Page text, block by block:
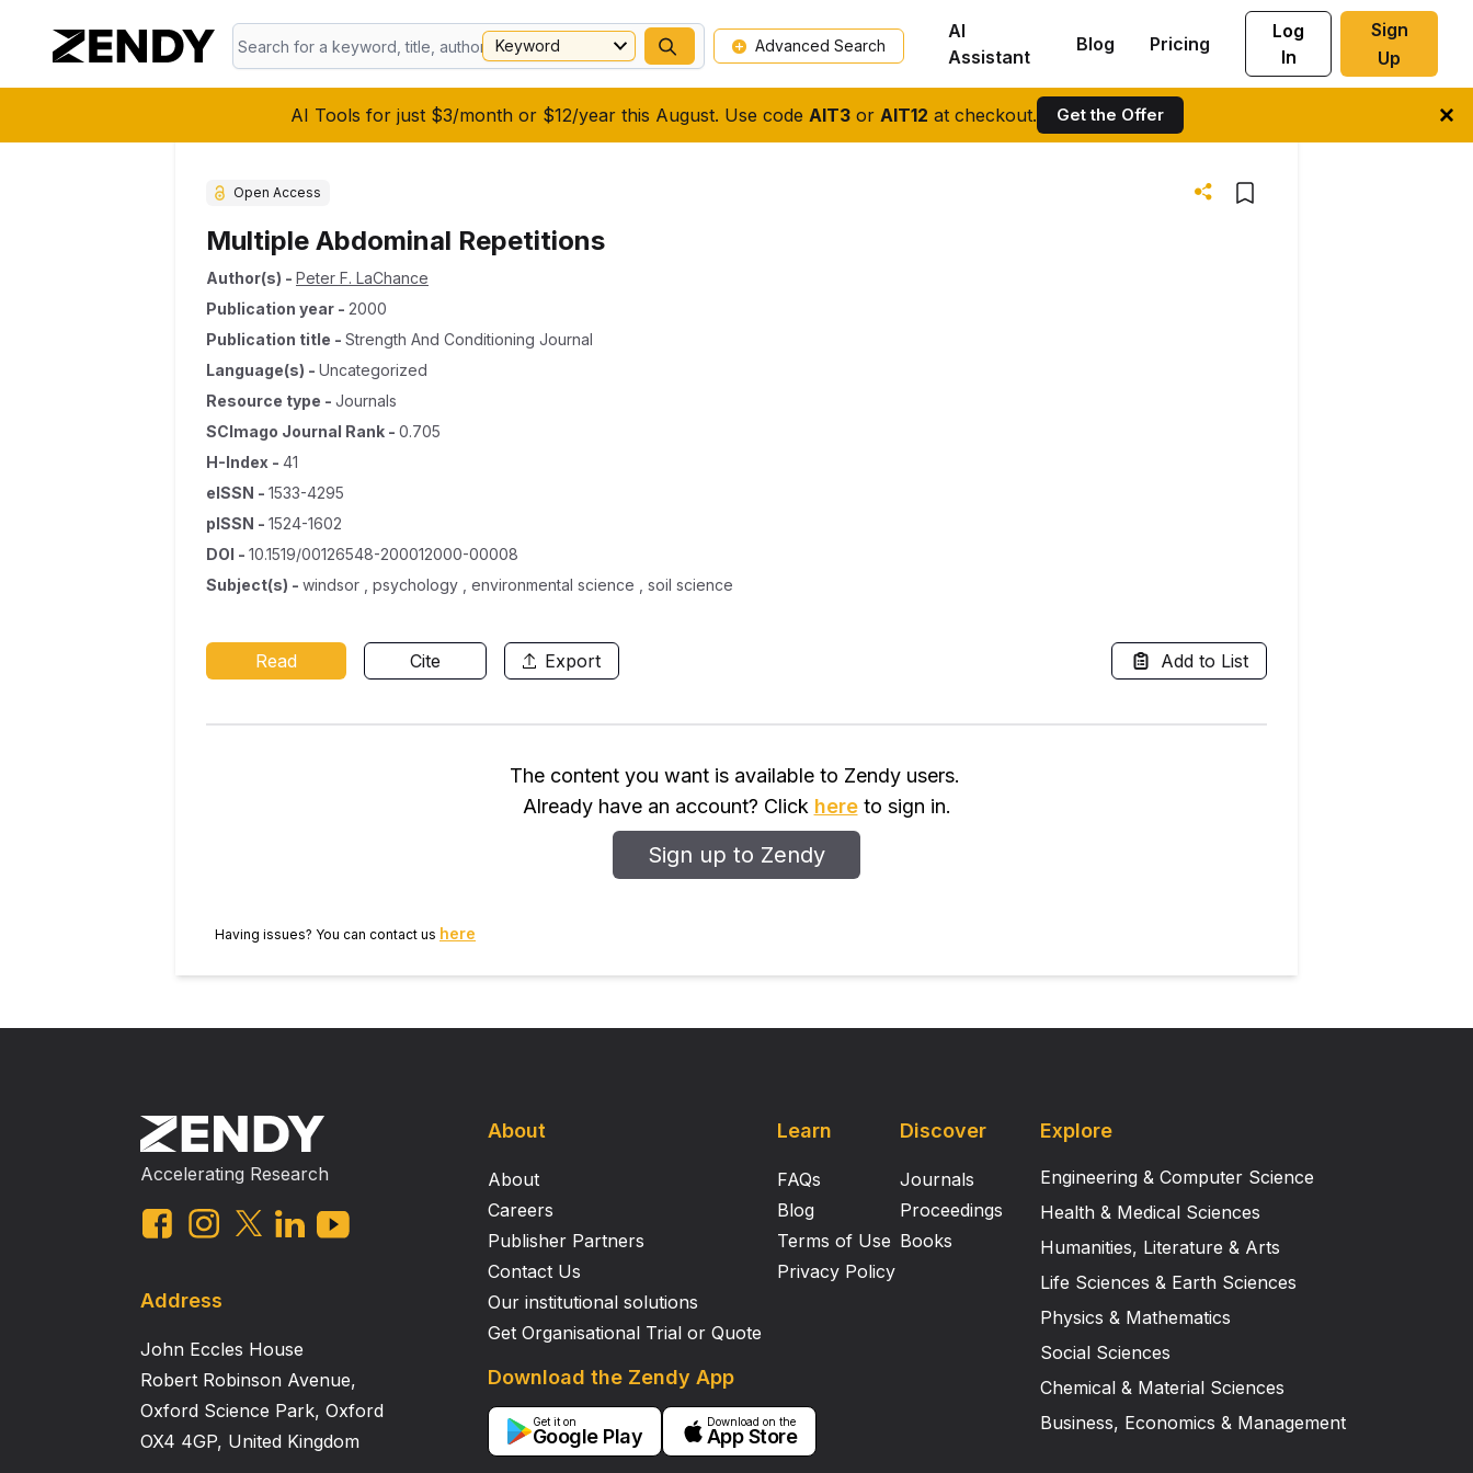
AI Tools for just $3/month or $12/year this August. Use code AIT3or AIT12 at checkout. Get the Offer
Keyword Advanced Search
AI
Assistant
Blog Pricing
Log
In
Sign
Up
Open Access
Multiple Abdominal Repetitions
Author(s) - Peter F. LaChance
Publication year - 2000
Publication title - Strength And Conditioning Journal
Language(s) - Uncategorized
Resource type - Journals
SCImago Journal Rank - 0.705
H-Index - 41
eISSN - 1533-4295
pISSN - 1524-1602
DOI - 10.1519/00126548-200012000-00008
Subject(s) - windsor , psychology , environmental science , soil science
Read Cite Export Add to List
The content you want is available to Zendy users.
Already have an account? Click hereto sign in.
Sign up to Zendy
Having issues? You can contact us here
Accelerating Research
Address
John Eccles House
Robert Robinson Avenue,
Oxford Science Park, Oxford
OX4 4GP, United Kingdom
About
About
Careers
Publisher Partners
Contact Us
Our institutional solutions
Get Organisational Trial or Quote
Learn
FAQs
Blog
Terms of Use
Privacy Policy
Download the Zendy App
Get it on
Google Play
Download on the
App Store
Discover
Journals
Proceedings
Books
Explore
Engineering & Computer Science
Health & Medical Sciences
Humanities, Literature & Arts
Life Sciences & Earth Sciences
Physics & Mathematics
Social Sciences
Chemical & Material Sciences
Business, Economics & Management